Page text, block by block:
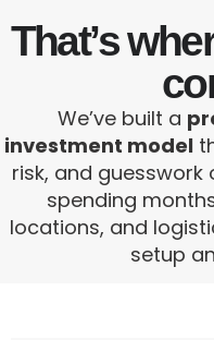
That’s
We’ve built a
investment model
risk, and
spending
locations, and
setup